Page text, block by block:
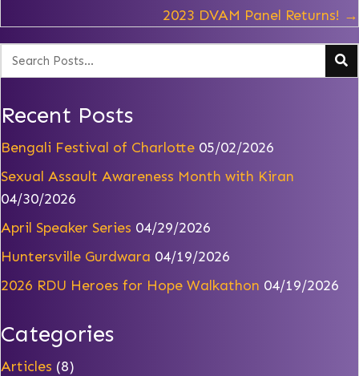
2023 DVAM Panel Returns! →
Recent Posts
Bengali Festival of Charlotte 05/02/2026
Sexual Assault Awareness Month with Kiran
04/30/2026
April Speaker Series 04/29/2026
Huntersville Gurdwara 04/19/2026
2026 RDU Heroes for Hope Walkathon 04/19/2026
Categories
Articles (8)